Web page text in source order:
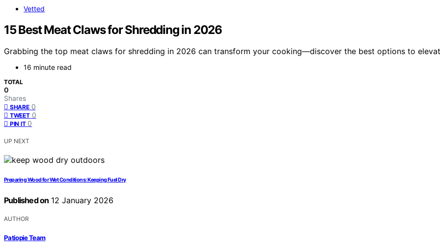
Vetted
15 Best Meat Claws for Shredding in 2026
Grabbing the top meat claws for shredding in 2026 can transform your cooking—discover the best options to
16 minute read
TOTAL
0
Shares
SHARE 0
TWEET 0
PIN IT 0
UP NEXT
Preparing Wood for Wet Conditions: Keeping Fuel Dry
Published on 12 January 2026
AUTHOR
Patiopie Team